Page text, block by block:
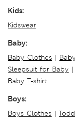
Kids:
Kidswear
Baby:
Baby Clothes |
Sleepsuit for Baby |
Baby T-shirt
Boys:
Boys Clothes |